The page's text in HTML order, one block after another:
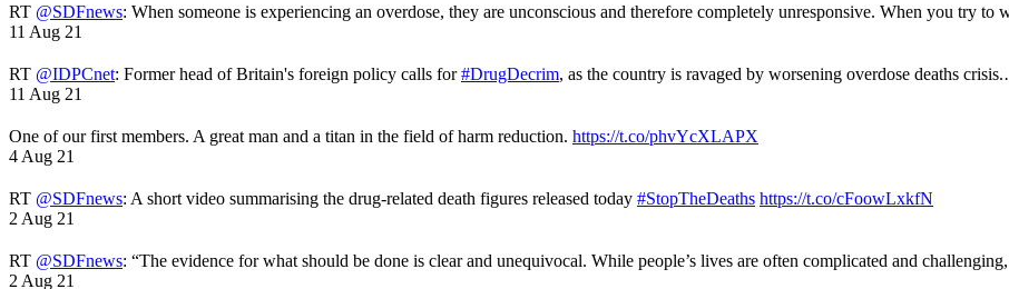
RT @SDFnews: When someone is experiencing an overdose, they are unconscious and therefore completely unresponsive. When you try to
11 Aug 21
RT @IDPCnet: Former head of Britain's foreign policy calls for#DrugDecrim, as the country is ravaged by worsening overdose deaths
11 Aug 21
One of our first members. A great man and a titan in the field of harm reduction. https://t.co/phvYcXLAPX
4 Aug 21
RT @SDFnews: A short video summarising the drug-related death figures released today #StopTheDeaths https://t.co/cFoowLxkfN
2 Aug 21
RT @SDFnews: “The evidence for what should be done is clear and unequivocal. While people’s lives are often complicated and
2 Aug 21